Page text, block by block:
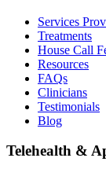
Services
Treatments
House Call
Resources
FAQs
Clinicians
Testimonials
Blog
Telehealth &